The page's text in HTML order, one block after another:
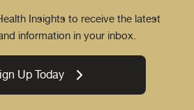
Insights to receive the latest
information in your inbox.
Up Today